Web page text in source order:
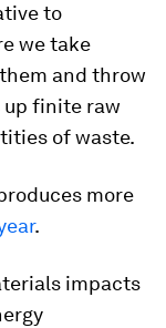
to
we take
and throw
up finite raw
of waste.
more
.
impacts